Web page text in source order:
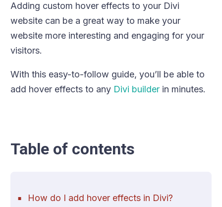
Adding custom hover effects to your Divi
website can be a great way to make your
website more interesting and engaging for your
visitors.
With this easy-to-follow guide, you’ll be able to
add hover effects to any Divi builder in minutes.
Table of contents
How do I add hover effects in Divi?